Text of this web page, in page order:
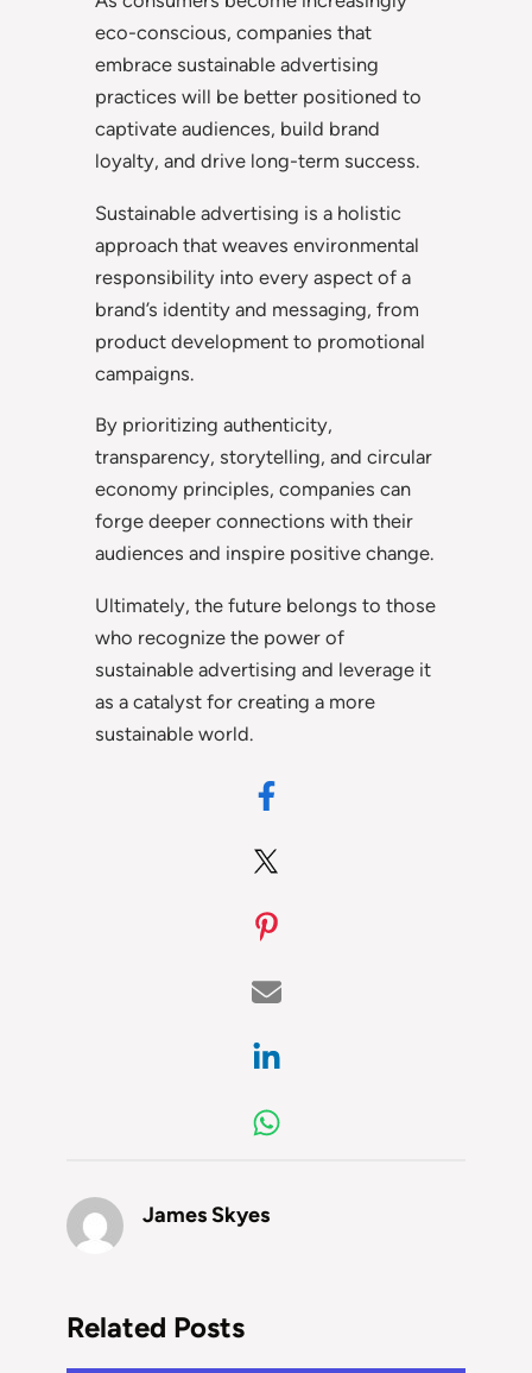
eco-conscious, companies that
embrace sustainable advertising
practices will be better positioned to
captivate audiences, build brand
loyalty, and drive long-term success.
Sustainable advertising is a holistic
approach that weaves environmental
responsibility into every aspect of a
brand’s identity and messaging, from
product development to promotional
campaigns.
By prioritizing authenticity,
transparency, storytelling, and circular
economy principles, companies can
forge deeper connections with their
audiences and inspire positive change.
Ultimately, the future belongs to those
who recognize the power of
sustainable advertising and leverage it
as a catalyst for creating a more
sustainable world.
James Skyes
Related Posts